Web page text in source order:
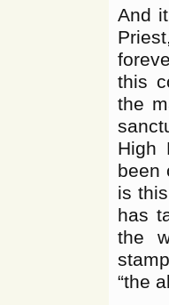
And
this
the
High
been
is
has
the
“the